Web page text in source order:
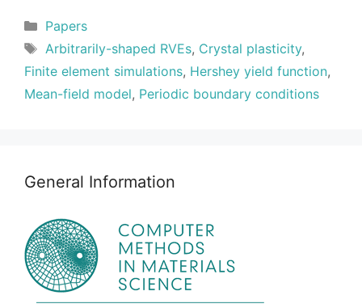
Categories
Papers
Tags
Arbitrarily-shaped RVEs, Crystal plasticity,
Finite element simulations, Hershey yield function,
Mean-field model, Periodic boundary conditions
General Information